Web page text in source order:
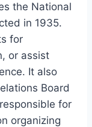
the National
in 1935.
for
or assist
It also
Board
for
organizing